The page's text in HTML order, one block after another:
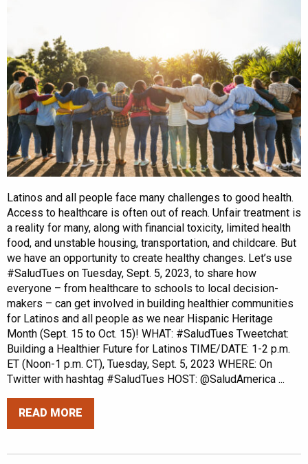
Latinos and all people face many challenges to good health.
Access to healthcare is often out of reach. Unfair treatment is
a reality for many, along with financial toxicity, limited health
food, and unstable housing, transportation, and childcare. But
we have an opportunity to create healthy changes. Let’s use
#SaludTues on Tuesday, Sept. 5, 2023, to share how
everyone – from healthcare to schools to local decision-
makers – can get involved in building healthier communities
for Latinos and all people as we near Hispanic Heritage
Month (Sept. 15 to Oct. 15)! WHAT: #SaludTues Tweetchat:
Building a Healthier Future for Latinos TIME/DATE: 1-2 p.m.
ET (Noon-1 p.m. CT), Tuesday, Sept. 5, 2023 WHERE: On
Twitter with hashtag #SaludTues HOST: @SaludAmerica ...
READ MORE